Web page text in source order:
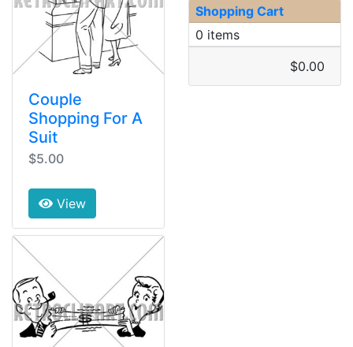
Couple
Shopping For A
Suit
$5.00
View
Shopping Cart
0 items
$0.00